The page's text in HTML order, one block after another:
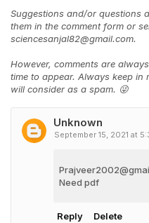
Suggestions and/or questions
them in the comment form or
sciencesanjal82@gmail.com.
However, comments are
time to appear. Always keep
will consider as a spam. 😜
Unknown
September 15, 2021 at
Need pdf
Reply Delete